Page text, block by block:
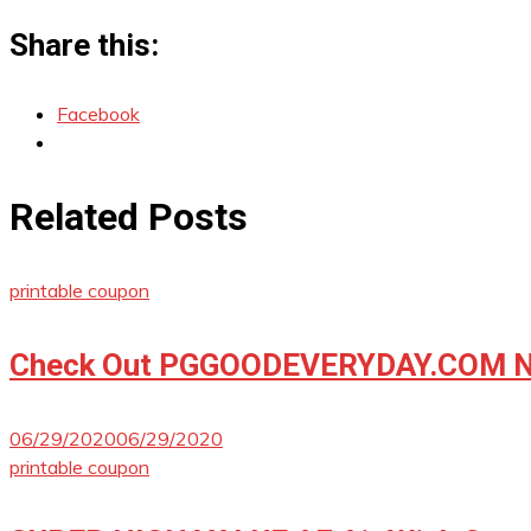
Share this:
Facebook
Related Posts
printable coupon
Check Out PGGOODEVERYDAY.COM
06/29/202006/29/2020
printable coupon